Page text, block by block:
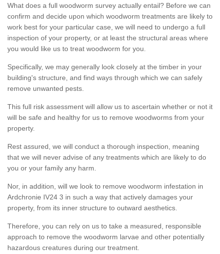
What does a full woodworm survey actually entail? Before we can
confirm and decide upon which woodworm treatments are likely to
work best for your particular case, we will need to undergo a full
inspection of your property, or at least the structural areas where
you would like us to treat woodworm for you.
Specifically, we may generally look closely at the timber in your
building's structure, and find ways through which we can safely
remove unwanted pests.
This full risk assessment will allow us to ascertain whether or not it
will be safe and healthy for us to remove woodworms from your
property.
Rest assured, we will conduct a thorough inspection, meaning
that we will never advise of any treatments which are likely to do
you or your family any harm.
Nor, in addition, will we look to remove woodworm infestation in
Ardchronie IV24 3 in such a way that actively damages your
property, from its inner structure to outward aesthetics.
Therefore, you can rely on us to take a measured, responsible
approach to remove the woodworm larvae and other potentially
hazardous creatures during our treatment.